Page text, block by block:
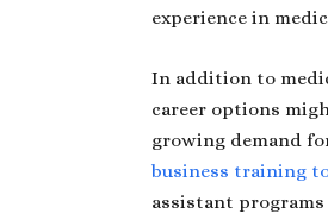
experience in
In addition to
career options
growing demand
business training
assistant